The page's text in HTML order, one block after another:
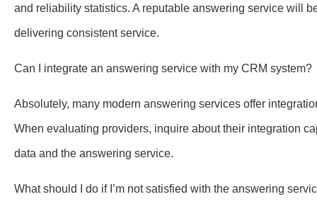
and reliability statistics. A reputable answering service will
delivering consistent service.
Can I integrate an answering service with my CRM system?
Absolutely, many modern answering services offer
When evaluating providers, inquire about their integration
data and the answering service.
What should I do if I’m not satisfied with the answering